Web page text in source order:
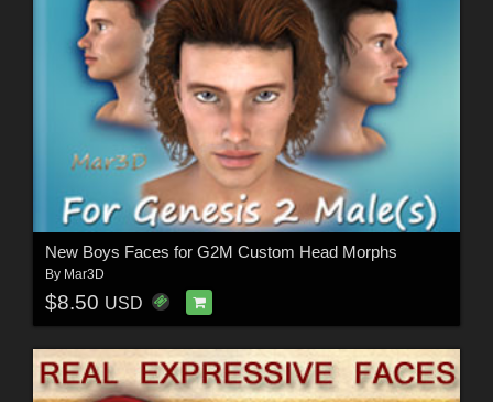
New Boys Faces for G2M Custom Head Morphs
By Mar3D
$8.50 USD